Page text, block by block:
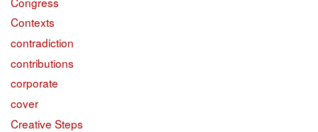
Contexts
contradiction
contributions
corporate
cover
Creative Steps